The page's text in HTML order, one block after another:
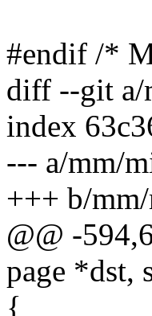
#endif /*
diff --git a/
index
--- a/mm/
+++ b/
@@ -
page *dst,
{